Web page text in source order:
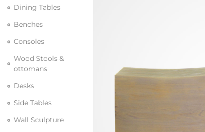
Dining Tables
Benches
Consoles
Wood Stools &
ottomans
Desks
Side Tables
Wall Sculpture